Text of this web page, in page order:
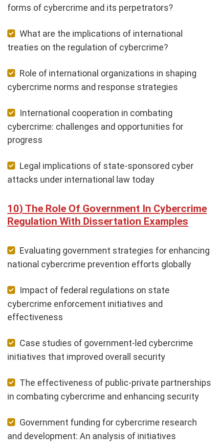
forms of cybercrime and its perpetrators?
What are the implications of international
treaties on the regulation of cybercrime?
Role of international organizations in shaping
cybercrime norms and response strategies
International cooperation in combating
cybercrime: challenges and opportunities for
progress
Legal implications of state-sponsored cyber
attacks under international law today
The Role Of Government In Cybercrime
Regulation With Dissertation Examples
Evaluating government strategies for enhancing
national cybercrime prevention efforts globally
Impact of federal regulations on state
cybercrime enforcement initiatives and
effectiveness
Case studies of government-led cybercrime
initiatives that improved overall security
The effectiveness of public-private partnerships
in combating cybercrime and enhancing security
Government funding for cybercrime research
and development: An analysis of initiatives